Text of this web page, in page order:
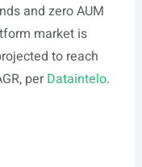
and zero AUM
market is
to reach
perDataintelo.